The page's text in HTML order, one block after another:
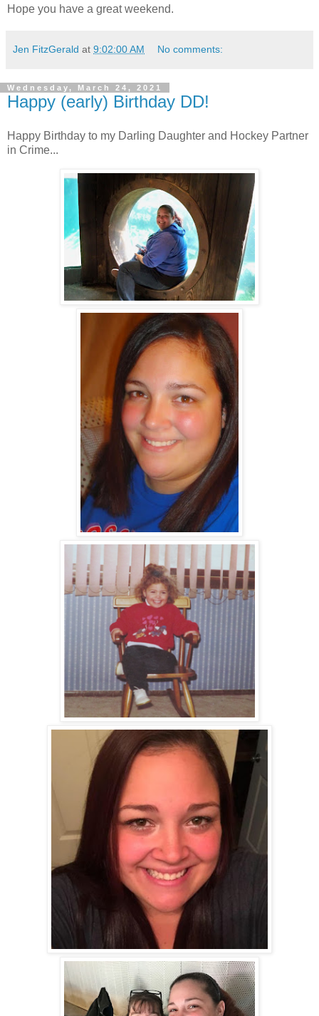
Hope you have a great weekend.
Jen FitzGerald at 9:02:00 AM No comments:
Wednesday, March 24, 2021
Happy (early) Birthday DD!
Happy Birthday to my Darling Daughter and Hockey Partner
in Crime...